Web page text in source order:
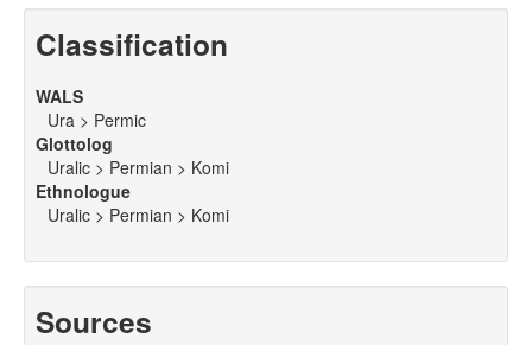
Classification
WALS
Ura > Permic
Glottolog
Uralic > Permian > Komi
Ethnologue
Uralic > Permian > Komi
Sources